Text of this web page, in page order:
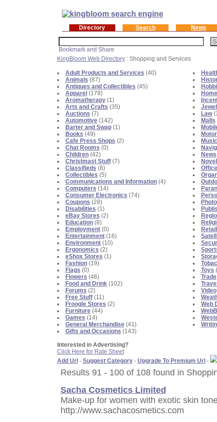
Directory Search News
KingBloom Web Directory: Shopping and Services
Adult Products and Services (40)
Animals (87)
Antiques and Collectibles (45)
Apparel(178)
Aromatherapy(1)
Arts and Crafts (35)
Auctions (7)
Automotive(142)
Barter and Swap(1)
Books (49)
Cafe Press Shops (2)
Chat Rooms (0)
Children(42)
Christmast Stuff(7)
Classifieds (8)
Collectibles (5)
Communications and Information(4)
Computers (14)
Consumer Electronics (74)
Coupons (28)
Disabilities (1)
eBay Stores (2)
Education(8)
Employment(0)
Entertainment(16)
Environment(10)
Ergonomics (2)
eShox Stores (1)
Fashion(19)
Flags (0)
Flowers (46)
Food and Drink(102)
Forums (2)
Free Stuff(11)
Froogle Stores (2)
Furniture(44)
Games (14)
General Merchandise(41)
Gifts and Occasions (143)
Interested in Advertising?
Click Here for Rate Sheet
Law
Malls
Music
News
Toys
Trade
Video
Web
Add Url- Suggest Category- Upgrade To Premium Url-
Results 91 - 100 of 108 found in
Sacha Cosmetics Limited
Make-up for women with exotic skin
http://www.sachacosmetics.com